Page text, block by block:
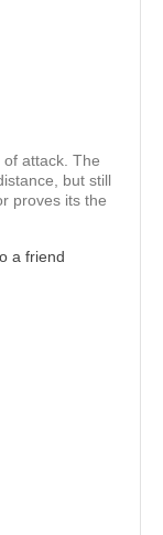
attack. The
but still
proves its the
a friend